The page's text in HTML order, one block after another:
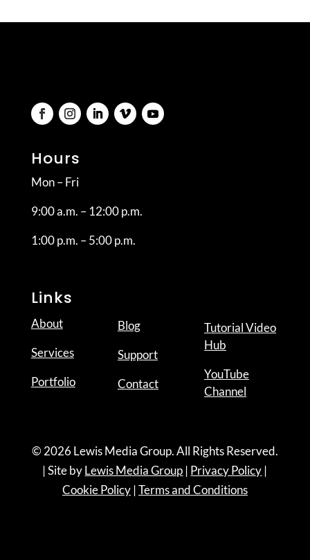
Hours
Mon – Fri
9:00 a.m. – 12:00 p.m.
1:00 p.m. – 5:00 p.m.
Links
About
Services
Portfolio
Blog
Support
Contact
Tutorial Video
Hub
YouTube
Channel
© 2026 Lewis Media Group. All Rights Reserved.
| Site byLewis Media Group | Privacy Policy |
Cookie Policy|Terms and Conditions